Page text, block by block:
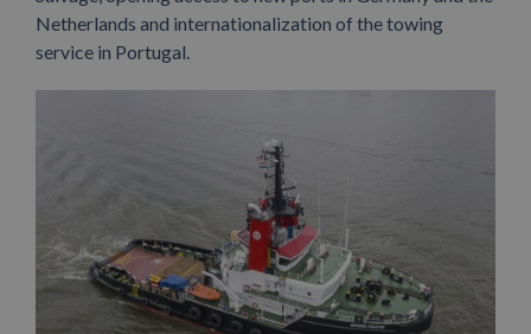
Netherlands and internationalization of the towing
service in Portugal.